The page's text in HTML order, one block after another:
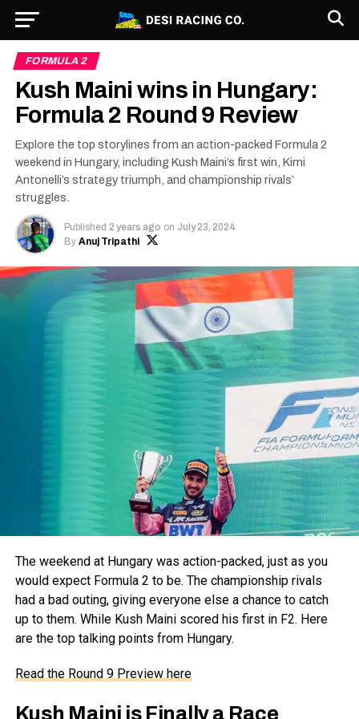
FORMULA 2
Kush Maini wins in Hungary:
Formula 2 Round 9 Review
Explore the top storylines from an action-packed Formula 2
weekend in Hungary, including Kush Maini’s first win, Kimi
Antonelli’s strategy triumph, and championship rivals’
struggles.
Published 2 years ago on July 23, 2024
By Anuj Tripathi
The weekend at Hungary was action-packed, just as you
would expect Formula 2 to be. The championship rivals
had a bad outing, giving everyone else a chance to catch
up to them. While Kush Maini scored his first in F2. Here
are the top talking points from Hungary.
Read the Round 9 Preview here
Kush Maini is Finally a Race